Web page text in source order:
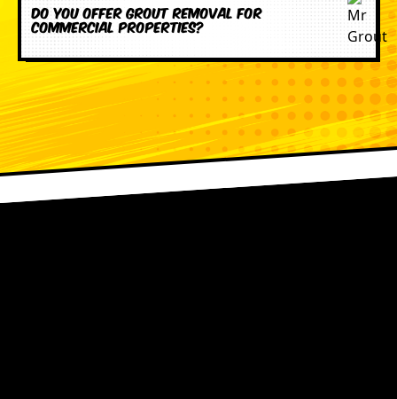
Do you offer grout removal for
commercial properties?